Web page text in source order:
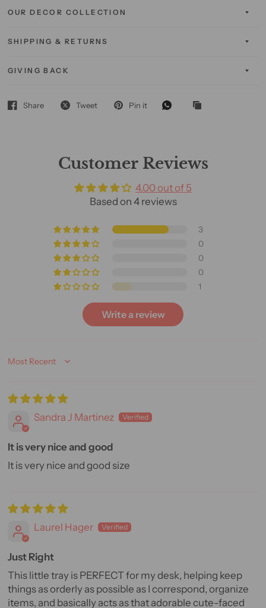
OUR DECOR COLLECTION
SHIPPING & RETURNS
GIVING BACK
Share Tweet Pin it
Customer Reviews
4.00 out of 5
Based on 4 reviews
3
0
0
0
1
Write a review
Sort by
Sandra J Martinez
It is very nice and good
It is very nice and good size
Laurel Hager
Just Right
This little tray is PERFECT for my desk, helping keep
things as orderly as possible as I correspond, organize
items, and basically acts as that adorable cute-faced